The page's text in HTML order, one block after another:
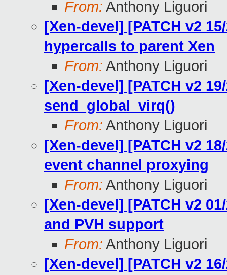
From: Anthony Liguori
[Xen-devel] [PATCH v2
hypercalls to parent Xen
From: Anthony Liguori
[Xen-devel] [PATCH v2
send_global_virq()
From: Anthony Liguori
[Xen-devel] [PATCH v2
event channel proxying
From: Anthony Liguori
[Xen-devel] [PATCH v2
and PVH support
From: Anthony Liguori
[Xen-devel] [PATCH v2